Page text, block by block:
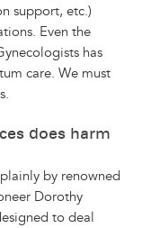
support, etc.)
Even the
has
care. We must
does harm
by renowned
Dorothy
to deal